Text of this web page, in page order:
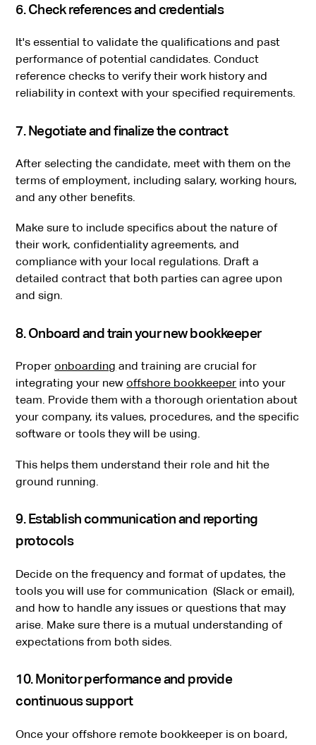
6. Check references and credentials
It's essential to validate the qualifications and past
performance of potential candidates. Conduct
reference checks to verify their work history and
reliability in context with your specified requirements.
7. Negotiate and finalize the contract
After selecting the candidate, meet with them on the
terms of employment, including salary, working hours,
and any other benefits.
Make sure to include specifics about the nature of
their work, confidentiality agreements, and
compliance with your local regulations. Draft a
detailed contract that both parties can agree upon
and sign.
8. Onboard and train your new bookkeeper
Properonboarding and training are crucial for
integrating your newoffshore bookkeeper into your
team. Provide them with a thorough orientation about
your company, its values, procedures, and the specific
software or tools they will be using.
This helps them understand their role and hit the
ground running.
9. Establish communication and reporting
protocols
Decide on the frequency and format of updates, the
tools you will use for communication (Slack or email),
and how to handle any issues or questions that may
arise. Make sure there is a mutual understanding of
expectations from both sides.
10. Monitor performance and provide
continuous support
Once your offshore remote bookkeeper is on board,